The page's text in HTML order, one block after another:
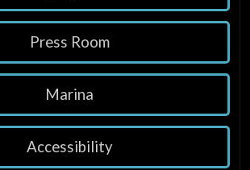
Press Room
Marina
Accessibility